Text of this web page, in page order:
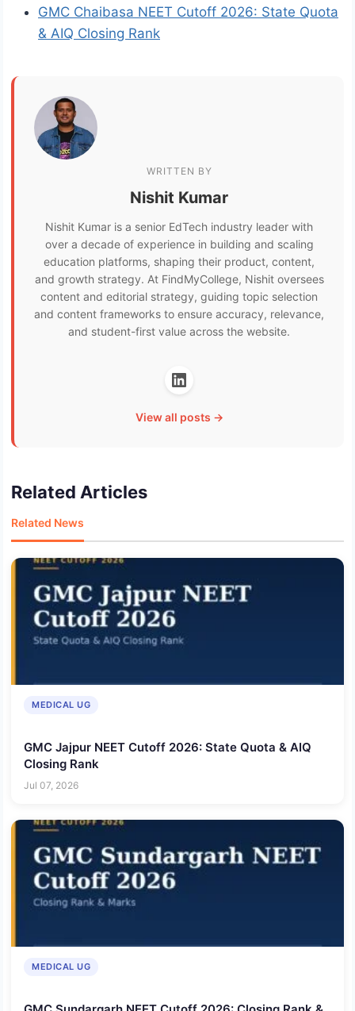
GMC Chaibasa NEET Cutoff 2026: State Quota
& AIQ Closing Rank
WRITTEN BY
Nishit Kumar
Nishit Kumar is a senior EdTech industry leader with
over a decade of experience in building and scaling
education platforms, shaping their product, content,
and growth strategy. At FindMyCollege, Nishit oversees
content and editorial strategy, guiding topic selection
and content frameworks to ensure accuracy, relevance,
and student-first value across the website.
View all posts →
Related Articles
Related News
MEDICAL UG
GMC Jajpur NEET Cutoff 2026: State Quota & AIQ
Closing Rank
Jul 07, 2026
MEDICAL UG